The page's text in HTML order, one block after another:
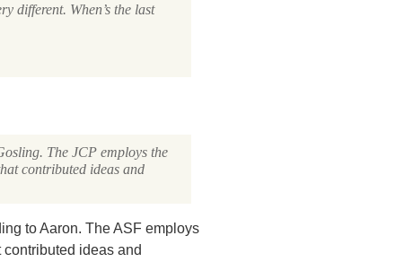
different. When’s the last
The JCPemploys the
contributed ideas and
to Aaron. TheASF employs
ideas and